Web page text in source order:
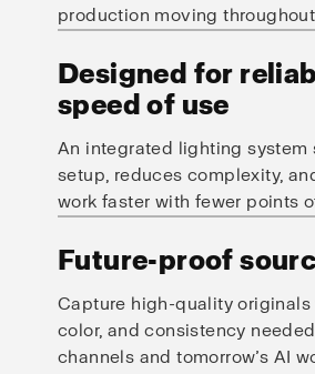
production moving
Designed for
speed of use
An integrated lighting system
setup, reduces complexity,
work faster with fewer points
Future-proof
Capture high-quality
color, and consistency
channels and tomorrow’s AI